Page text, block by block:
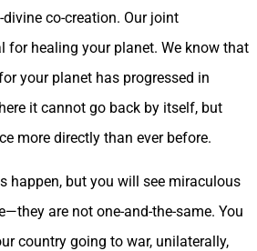
co-creation. Our joint
for healing your planet. We know that
your planet has progressed in
it cannot go back by itself, but
more directly than ever before.
happen, but you will see miraculous
are not one-and-the-same. You
country going to war, unilaterally,